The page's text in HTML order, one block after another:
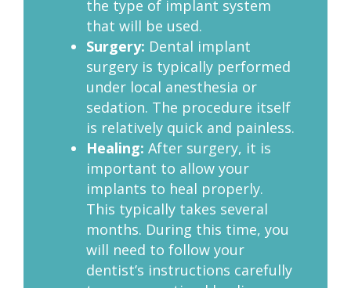
the type of implant system
that will be used.
Surgery: Dental implant
surgery is typically performed
under local anesthesia or
sedation. The procedure itself
is relatively quick and painless.
Healing: After surgery, it is
important to allow your
implants to heal properly.
This typically takes several
months. During this time, you
will need to follow your
dentist’s instructions carefully